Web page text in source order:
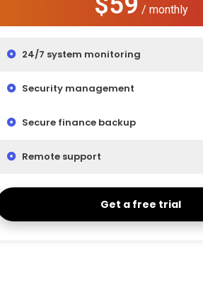
/ monthly
24/7 system monitoring
Security management
Secure finance backup
Remote support
Get a free trial